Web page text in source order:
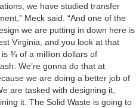
we have studied transfer
Meck said. “And one of the
we are putting in down here is
Virginia, and you look at that
¾ of a million dollars of
We’re gonna do that at
we are doing a better job of
are tasked with designing it,
it. The Solid Waste is going to